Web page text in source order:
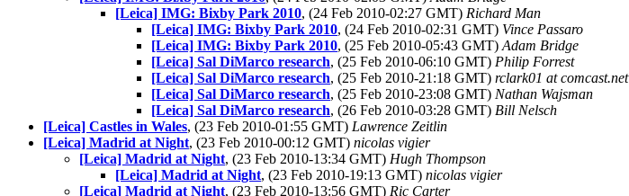
[Leica] IMG: Bixby Park 2010, (24 Feb 2010-02:27 GMT) Richard Man
[Leica] IMG: Bixby Park 2010, (24 Feb 2010-02:31 GMT) Vince Passaro
[Leica] IMG: Bixby Park 2010, (25 Feb 2010-05:43 GMT) Adam Bridge
[Leica] Sal DiMarco research, (25 Feb 2010-06:10 GMT) Philip Forrest
[Leica] Sal DiMarco research, (25 Feb 2010-21:18 GMT) rclark01 at comcast.net
[Leica] Sal DiMarco research, (25 Feb 2010-23:08 GMT) Nathan Wajsman
[Leica] Sal DiMarco research, (26 Feb 2010-03:28 GMT) Bill Nelsch
[Leica] Castles in Wales, (23 Feb 2010-01:55 GMT) Lawrence Zeitlin
[Leica] Madrid at Night, (23 Feb 2010-00:12 GMT) nicolas vigier
[Leica] Madrid at Night, (23 Feb 2010-13:34 GMT) Hugh Thompson
[Leica] Madrid at Night, (23 Feb 2010-19:13 GMT) nicolas vigier
[Leica] Madrid at Night, (23 Feb 2010-13:56 GMT) Ric Carter